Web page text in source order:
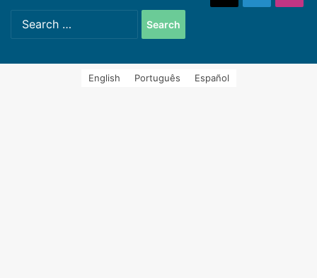
for:
English Português Español